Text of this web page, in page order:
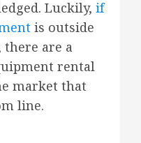
Luckily, if
is outside
there are a
rental
market that
line.